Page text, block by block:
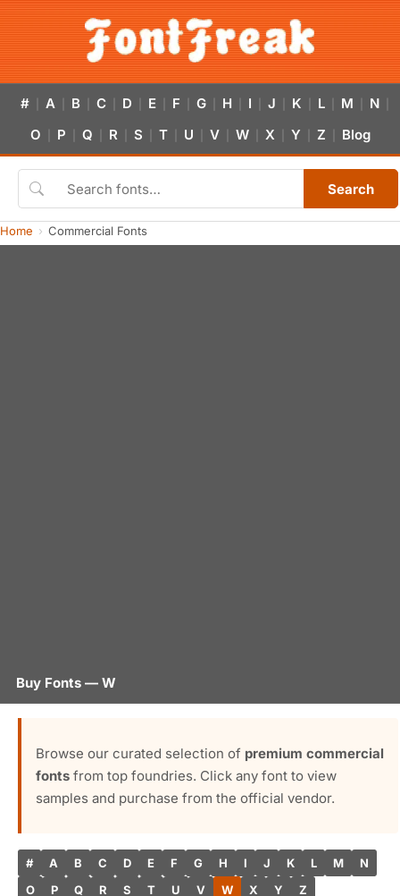
# A B C D E F G H I J K L M N
O P Q R S T U V W X Y Z Blog
Search
Home Commercial Fonts
Buy Fonts — W
Browse our curated selection of premium commercial
fonts from top foundries. Click any font to view
samples and purchase from the official vendor.
# A B C D E F G H I J K L M
N
O
P Q R S T U V W X Y Z